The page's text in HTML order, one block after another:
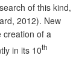
of this kind,
2012). New
creation of a
in its 10th